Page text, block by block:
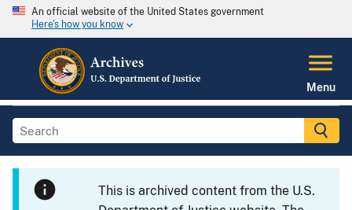
An official website of the United States government
Here's how you know
Menu
This is archived content from the U.S.